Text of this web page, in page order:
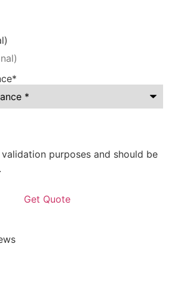
*
purposes and should be